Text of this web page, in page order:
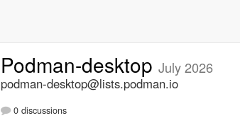
Podman-desktop July 2026
podman-desktop@lists.podman.io
0 discussions